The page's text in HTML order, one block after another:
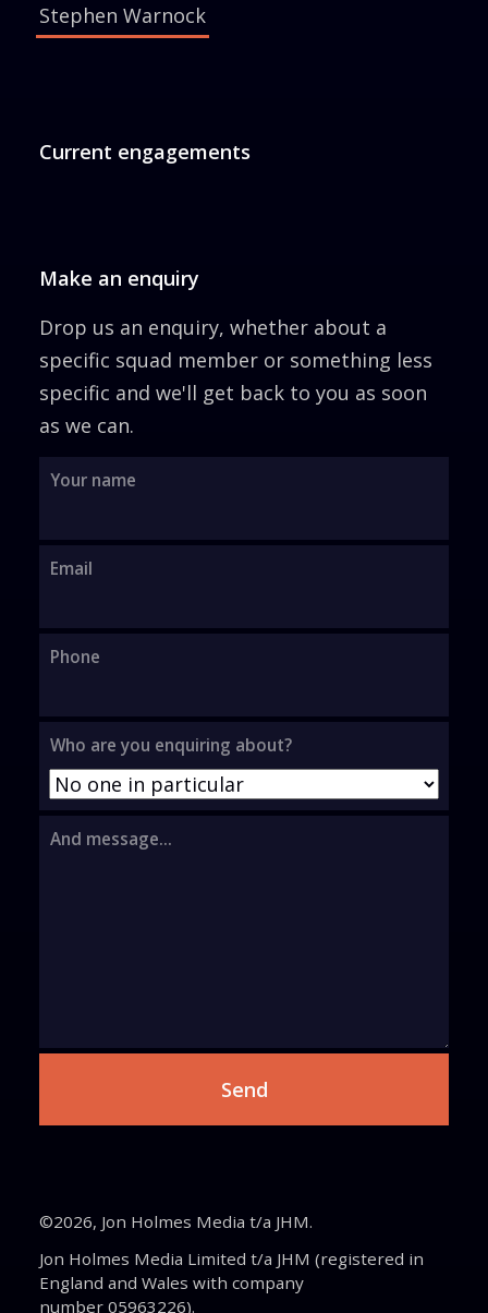
Stephen Warnock
Current engagements
Make an enquiry
Drop us an enquiry, whether about a
specific squad member or something less
specific and we'll get back to you as soon
as we can.
Thank you for your enquiry, we'll be
Your name
Email
Phone
Who are you enquiring about?
And message...
©2026, Jon Holmes Media t/a JHM.
Jon Holmes Media Limited t/a JHM (registered in
England and Wales with company
number 05963226).